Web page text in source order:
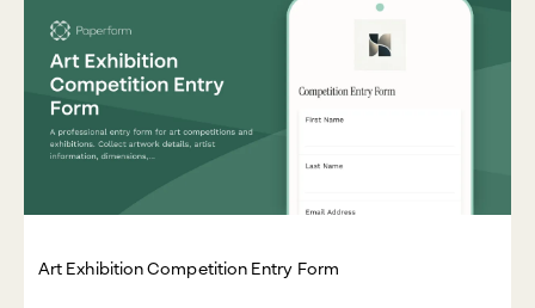
Art Exhibition Competition Entry Form